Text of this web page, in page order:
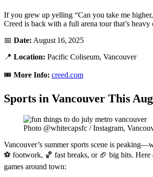
If you grew up yelling “Can you take me
Creed is back with a full arena tour that’s heavy
📅 Date: August 16, 2025
📍 Location: Pacific Coliseum, Vancouver
🎟️ More Info: creed.com
Sports in Vancouver This
Photo @whitecapsfc / Instagram,
Vancouver’s summer sports scene is
⚽ footwork, 🏀 fast breaks, or 🏈 big hits. Here
games around town: